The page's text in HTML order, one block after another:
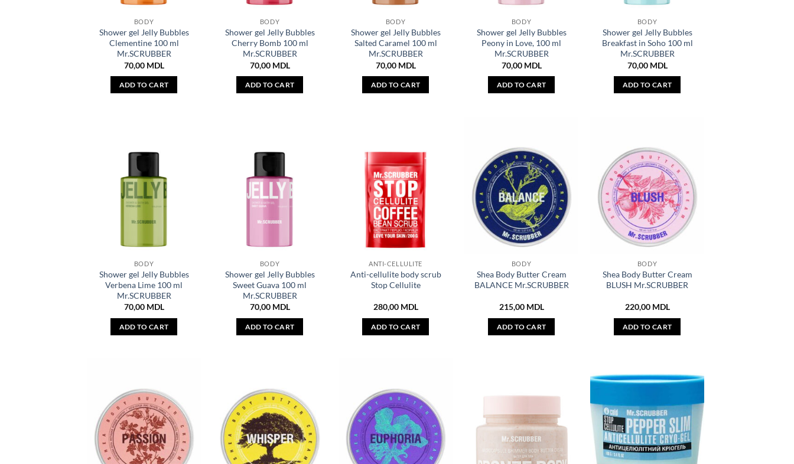
BODY
Shower gel Jelly Bubbles
Clementine 100 ml
Mr.SCRUBBER
70,00 MDL
ADD TO CART
BODY
Shower gel Jelly Bubbles
Cherry Bomb 100 ml
Mr.SCRUBBER
70,00 MDL
ADD TO CART
BODY
Shower gel Jelly Bubbles
Salted Caramel 100 ml
Mr.SCRUBBER
70,00 MDL
ADD TO CART
BODY
Shower gel Jelly Bubbles
Peony in Love, 100 ml
Mr.SCRUBBER
70,00 MDL
ADD TO CART
BODY
Shower gel Jelly Bubbles
Breakfast in Soho 100 ml
Mr.SCRUBBER
70,00 MDL
ADD TO CART
BODY
Shower gel Jelly Bubbles
Verbena Lime 100 ml
Mr.SCRUBBER
70,00 MDL
ADD TO CART
BODY
Shower gel Jelly Bubbles
Sweet Guava 100 ml
Mr.SCRUBBER
70,00 MDL
ADD TO CART
ANTI-CELLULITE
Anti-cellulite body scrub
Stop Cellulite
280,00 MDL
ADD TO CART
BODY
Shea Body Butter Cream
BALANCE Mr.SCRUBBER
215,00 MDL
ADD TO CART
BODY
Shea Body Butter Cream
BLUSH Mr.SCRUBBER
220,00 MDL
ADD TO CART